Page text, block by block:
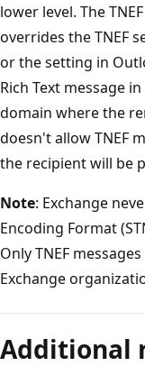
lower level. The
overrides the TNEF
or the setting in
Rich Text message
domain where the
doesn't allow TNEF
the recipient will be
Note: Exchange
Encoding Format
Only TNEF
Exchange
Additional